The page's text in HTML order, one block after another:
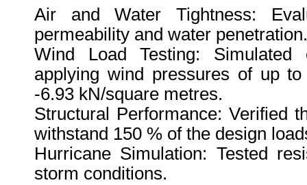
Air and Water Tightness:
permeability and water penetration.
Wind Load Testing: Simulated
applying wind pressures of up
-6.93 kN/square metres.
Structural Performance: Verified
withstand 150 % of the design
Hurricane Simulation: Tested
storm conditions.